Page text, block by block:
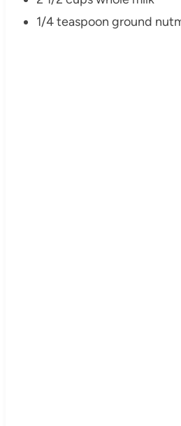
1/4 teaspoon ground